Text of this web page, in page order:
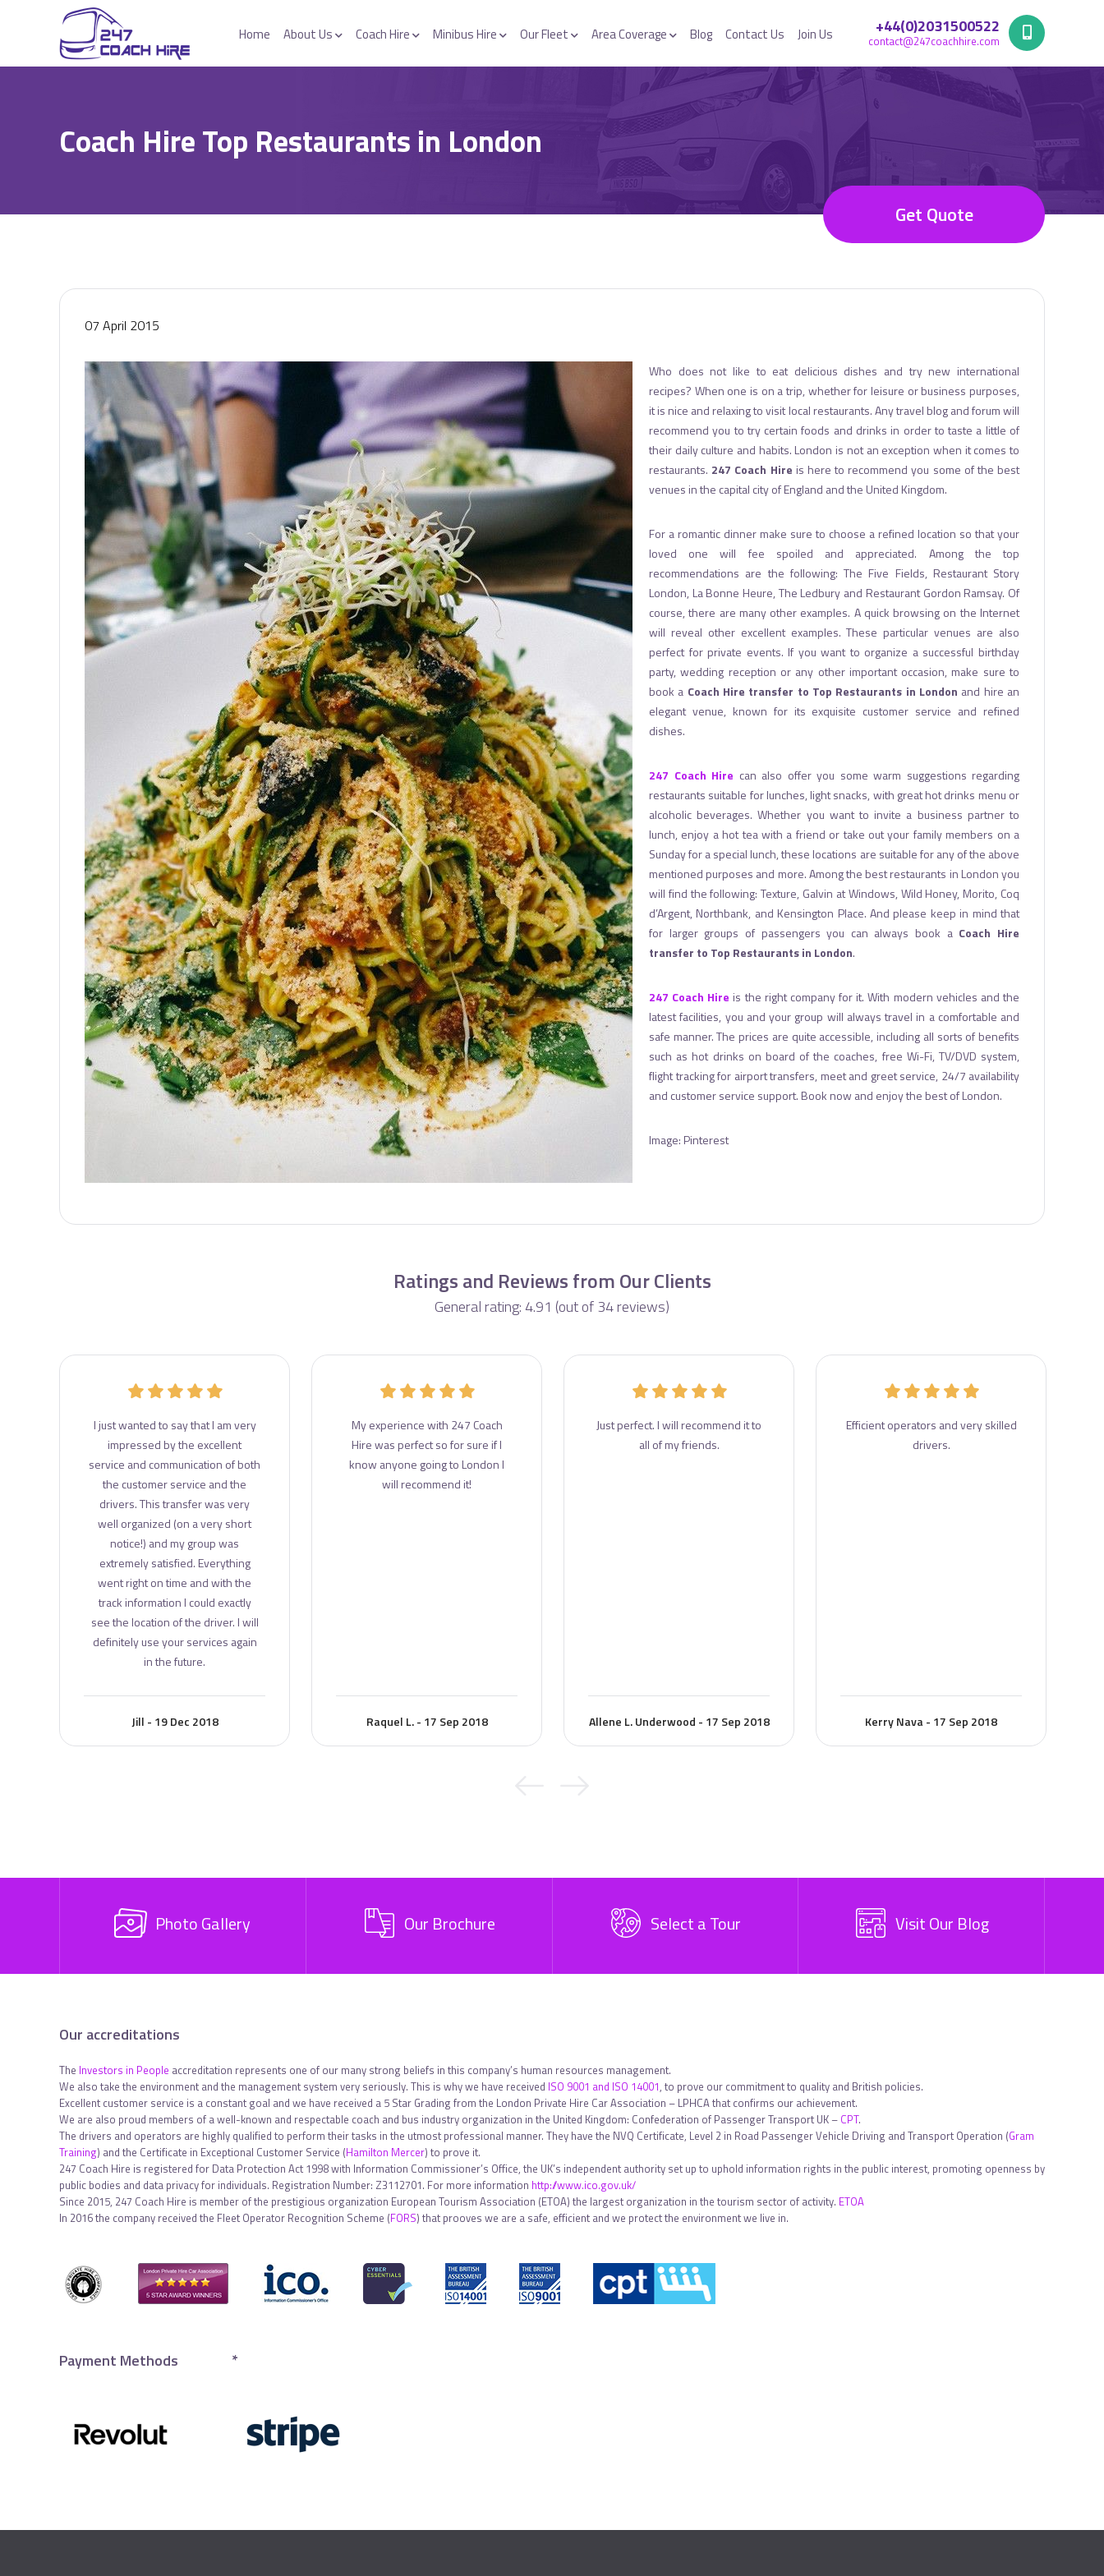
+44(0)2031500522
contact@247coachhire.com
Home About Us Coach Hire Minibus Hire Our Fleet Area Coverage Blog Contact Us Join Us
Coach Hire Top Restaurants in London
Get Quote
07 April 2015
Who does not like to eat delicious dishes and try new international
recipes? When one is on a trip, whether for leisure or business purposes,
it is nice and relaxing to visit local restaurants. Any travel blog and forum will
recommend you to try certain foods and drinks in order to taste a little of
their daily culture and habits. London is not an exception when it comes to
restaurants. 247 Coach Hire is here to recommend you some of the best
venues in the capital city of England and the United Kingdom.
For a romantic dinner make sure to choose a refined location so that your
loved one will fee spoiled and appreciated. Among the top
recommendations are the following: The Five Fields, Restaurant Story
London, La Bonne Heure, The Ledbury and Restaurant Gordon Ramsay. Of
course, there are many other examples. A quick browsing on the Internet
will reveal other excellent examples. These particular venues are also
perfect for private events. If you want to organize a successful birthday
party, wedding reception or any other important occasion, make sure to
book a Coach Hire transfer to Top Restaurants in London and hire an
elegant venue, known for its exquisite customer service and refined
dishes.
247 Coach Hire can also offer you some warm suggestions regarding
restaurants suitable for lunches, light snacks, with great hot drinks menu or
alcoholic beverages. Whether you want to invite a business partner to
lunch, enjoy a hot tea with a friend or take out your family members on a
Sunday for a special lunch, these locations are suitable for any of the above
mentioned purposes and more. Among the best restaurants in London you
will find the following: Texture, Galvin at Windows, Wild Honey, Morito, Coq
d’Argent, Northbank, and Kensington Place. And please keep in mind that
for larger groups of passengers you can always book a Coach Hire
transfer to Top Restaurants in London.
247 Coach Hire is the right company for it. With modern vehicles and the
latest facilities, you and your group will always travel in a comfortable and
safe manner. The prices are quite accessible, including all sorts of benefits
such as hot drinks on board of the coaches, free Wi-Fi, TV/DVD system,
flight tracking for airport transfers, meet and greet service, 24/7 availability
and customer service support. Book now and enjoy the best of London.
Image: Pinterest
Ratings and Reviews from Our Clients
General rating: 4.91 (out of 34 reviews)
I just wanted to say that I am very
impressed by the excellent
service and communication of both
the customer service and the
drivers. This transfer was very
well organized (on a very short
notice!) and my group was
extremely satisfied. Everything
went right on time and with the
track information I could exactly
see the location of the driver. I will
definitely use your services again
in the future.
Jill - 19 Dec 2018
My experience with 247 Coach
Hire was perfect so for sure if I
know anyone going to London I
will recommend it!
Raquel L. - 17 Sep 2018
Just perfect. I will recommend it to
all of my friends.
Allene L. Underwood - 17 Sep 2018
Efficient operators and very skilled
drivers.
Kerry Nava - 17 Sep 2018
Photo Gallery Our Brochure Select a Tour Visit Our Blog
Our accreditations
The Investors in People accreditation represents one of our many strong beliefs in this company’s human resources management.
We also take the environment and the management system very seriously. This is why we have received ISO 9001 and ISO 14001, to prove our commitment to quality and British policies.
Excellent customer service is a constant goal and we have received a 5 Star Grading from the London Private Hire Car Association – LPHCA that confirms our achievement.
We are also proud members of a well-known and respectable coach and bus industry organization in the United Kingdom: Confederation of Passenger Transport UK – CPT.
The drivers and operators are highly qualified to perform their tasks in the utmost professional manner. They have the NVQ Certificate, Level 2 in Road Passenger Vehicle Driving and Transport Operation (Gram
Training) and the Certificate in Exceptional Customer Service (Hamilton Mercer) to prove it.
247 Coach Hire is registered for Data Protection Act 1998 with Information Commissioner’s Office, the UK’s independent authority set up to uphold information rights in the public interest, promoting openness by
public bodies and data privacy for individuals. Registration Number: Z3112701. For more information http://www.ico.gov.uk/
Since 2015, 247 Coach Hire is member of the prestigious organization European Tourism Association (ETOA) the largest organization in the tourism sector of activity. ETOA
In 2016 the company received the Fleet Operator Recognition Scheme (FORS) that prooves we are a safe, efficient and we protect the environment we live in.
Payment Methods *